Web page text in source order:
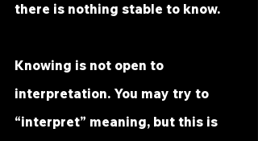
there is nothing stable to know.
Knowing is not open to
interpretation. You may try to
“interpret” meaning, but this is